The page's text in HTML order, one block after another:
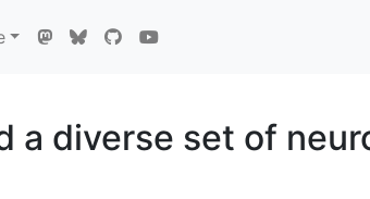
a diverse set of